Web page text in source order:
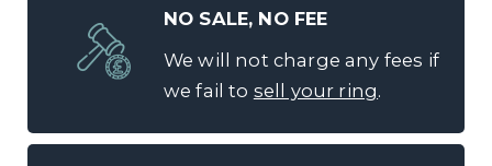
NO SALE, NO FEE
We will not charge any fees if
we fail to sell your ring.